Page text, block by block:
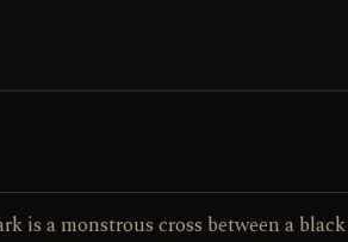
is a monstrous cross between a black